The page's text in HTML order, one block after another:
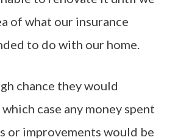
of what our insurance
to do with our home.
chance they would
case any money spent
or improvements would be